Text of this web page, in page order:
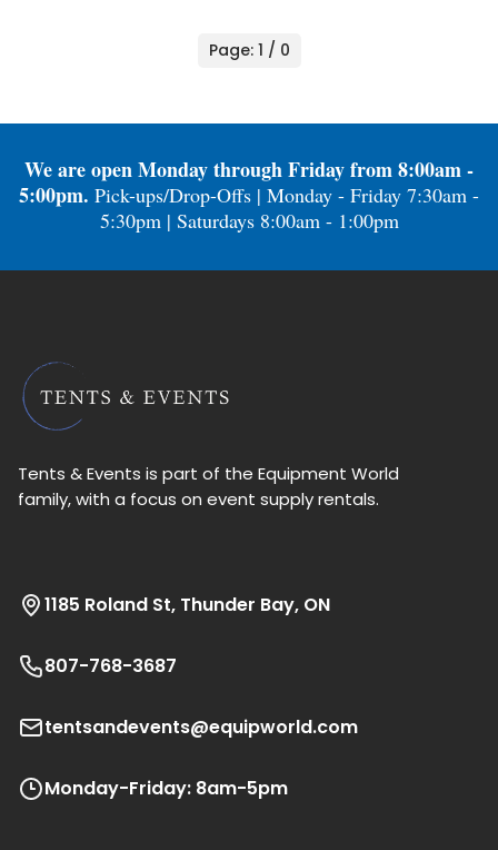
Page: 1 / 0
We are open Monday through Friday from 8:00am -
5:00pm. Pick-ups/Drop-Offs | Monday - Friday 7:30am -
5:30pm | Saturdays 8:00am - 1:00pm
Tents & Events is part of the Equipment World
family, with a focus on event supply rentals.
1185 Roland St, Thunder Bay, ON
807-768-3687
tentsandevents@equipworld.com
Monday-Friday: 8am-5pm